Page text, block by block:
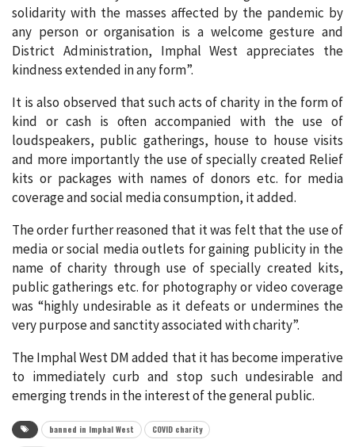
solidarity with the masses affected by the pandemic by
any person or organisation is a welcome gesture and
District Administration, Imphal West appreciates the
kindness extended in any form”.
It is also observed that such acts of charity in the form of
kind or cash is often accompanied with the use of
loudspeakers, public gatherings, house to house visits
and more importantly the use of specially created Relief
kits or packages with names of donors etc. for media
coverage and social media consumption, it added.
The order further reasoned that it was felt that the use of
media or social media outlets for gaining publicity in the
name of charity through use of specially created kits,
public gatherings etc. for photography or video coverage
was “highly undesirable as it defeats or undermines the
very purpose and sanctity associated with charity”.
The Imphal West DM added that it has become imperative
to immediately curb and stop such undesirable and
emerging trends in the interest of the general public.
banned in Imphal West COVID charity